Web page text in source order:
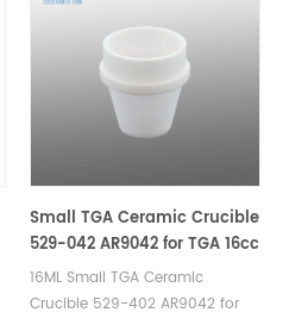
Small TGA Ceramic Crucible
529-042 AR9042 for TGA 16cc
16ML Small TGA Ceramic
Crucible 529-402 AR9042 for